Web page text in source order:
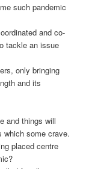
such pandemic
and co-
tackle an issue
only bringing
and its
and things will
which some crave.
placed centre